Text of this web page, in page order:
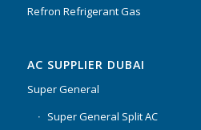
Refron Refrigerant Gas
AC SUPPLIER DUBAI
Super General
Super General Split AC